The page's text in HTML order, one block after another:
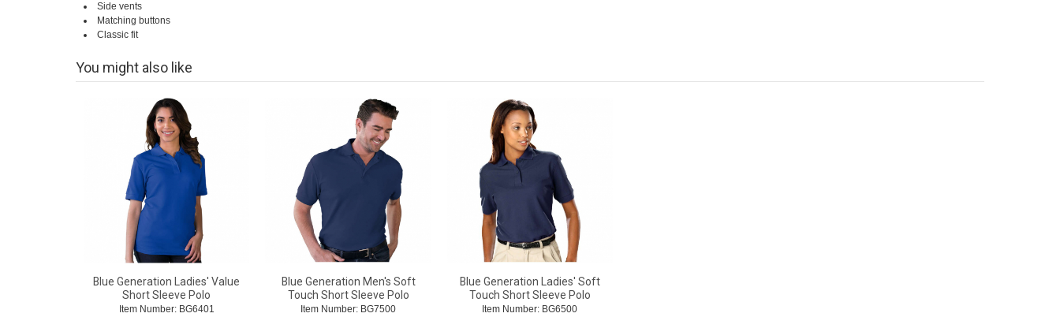
Side vents
Matching buttons
Classic fit
You might also like
Blue Generation Ladies' Value
Short Sleeve Polo
Item Number: BG6401
Blue Generation Men's Soft
Touch Short Sleeve Polo
Item Number: BG7500
Blue Generation Ladies' Soft
Touch Short Sleeve Polo
Item Number: BG6500